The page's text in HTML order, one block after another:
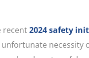
recent2024 safety
necessity